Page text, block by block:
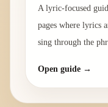
A lyric-focused
pages where lyrics
sing through the
Open guide →